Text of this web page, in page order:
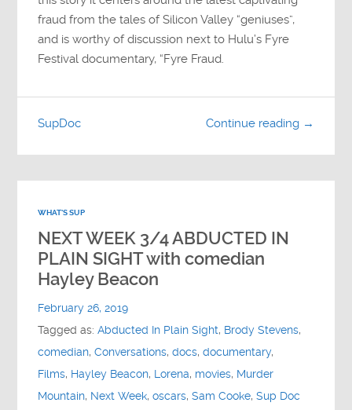
fraud from the tales of Silicon Valley “geniuses”,
and is worthy of discussion next to Hulu’s Fyre
Festival documentary, “Fyre Fraud.
Continue reading →
SupDoc
WHAT'S SUP
NEXT WEEK 3/4 ABDUCTED IN
PLAIN SIGHT with comedian
Hayley Beacon
February 26, 2019
Tagged as:Abducted In Plain Sight, Brody Stevens,
comedian,Conversations,docs,documentary,
Films, Hayley Beacon, Lorena, movies, Murder
Mountain, Next Week,oscars,Sam Cooke,Sup Doc